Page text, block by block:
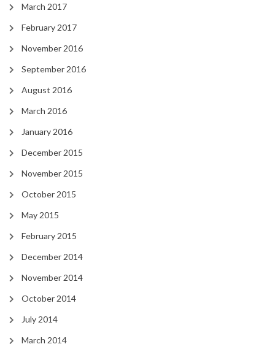
March 2017
February 2017
November 2016
September 2016
August 2016
March 2016
January 2016
December 2015
November 2015
October 2015
May 2015
February 2015
December 2014
November 2014
October 2014
July 2014
March 2014